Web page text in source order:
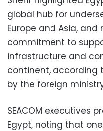
global hub for
Europe and Asia,
commitment to
infrastructure and
continent, according
by the foreign
SEACOM executives
Egypt, noting that